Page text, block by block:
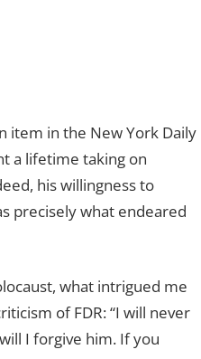
item in the New York Daily
a lifetime taking on
his willingness to
precisely what endeared
what intrigued me
of FDR: “I will never
I forgive him. If you